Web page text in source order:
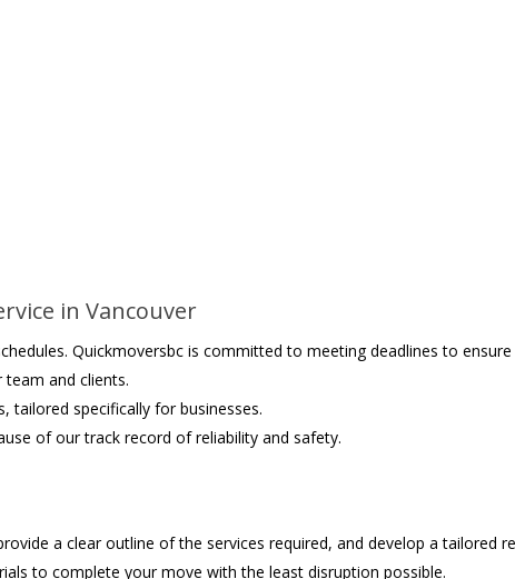
in Vancouver
Quickmoversbc is committed to meeting deadlines to
and clients.
tailored specifically for businesses.
of our track record of reliability and safety.
a clear outline of the services required, and develop a tailored
to complete your move with the least disruption possible.